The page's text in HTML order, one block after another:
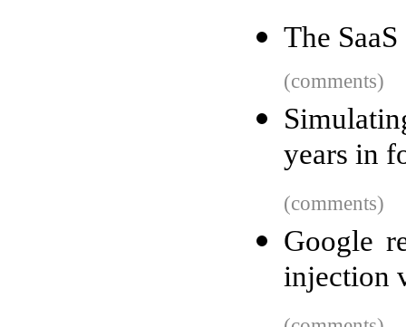
The
(comments)
years in
(comments)
Google
injection